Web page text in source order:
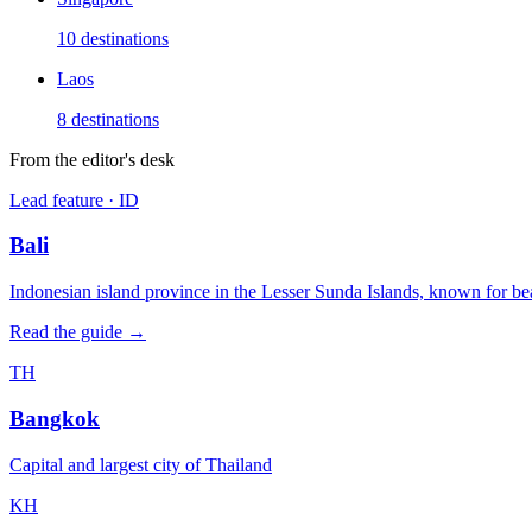
10 destinations
Laos
8 destinations
From the editor's desk
Lead feature · ID
Bali
Indonesian island province in the Lesser Sunda Islands, known for
Read the guide →
TH
Bangkok
Capital and largest city of Thailand
KH